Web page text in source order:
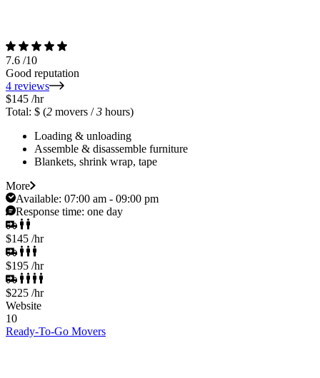
7.6 /10
Good reputation
4 reviews
$145 /hr
Total: $ (2 movers /3 hours)
Loading & unloading
Assemble & disassemble furniture
Blankets, shrink wrap, tape
More
Available: 07:00 am - 09:00 pm
Response time: one day
$145 /hr
$195 /hr
$225 /hr
Website
10
Ready-To-Go Movers